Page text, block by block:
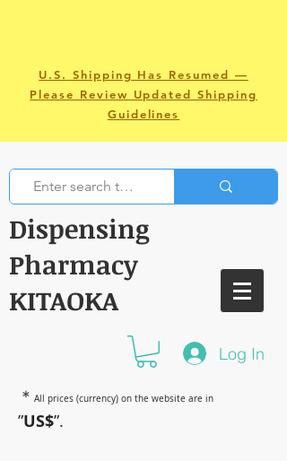
U.S. Shipping Has Resumed —
Please Review Updated Shipping
Guidelines
Dispensing
Pharmacy
KITAOKA
Log In
＊ All prices (currency) on the website are in
”US$”.